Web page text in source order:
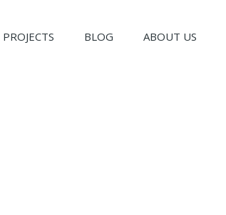
PROJECTS BLOG ABOUT US